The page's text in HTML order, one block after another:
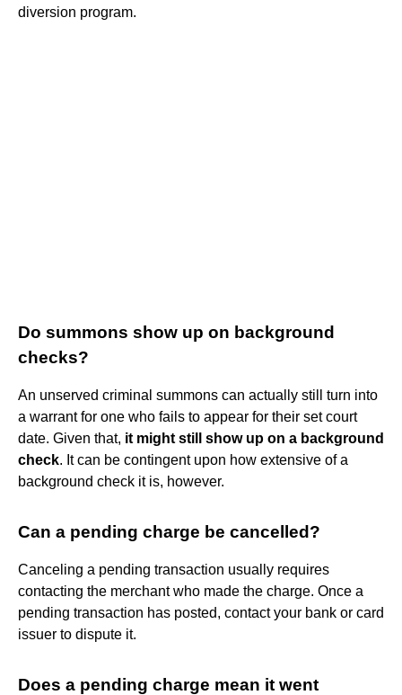
diversion program.
Do summons show up on background
checks?
An unserved criminal summons can actually still turn into
a warrant for one who fails to appear for their set court
date. Given that, it might still show up on a background
check. It can be contingent upon how extensive of a
background check it is, however.
Can a pending charge be cancelled?
Canceling a pending transaction usually requires
contacting the merchant who made the charge. Once a
pending transaction has posted, contact your bank or card
issuer to dispute it.
Does a pending charge mean it went